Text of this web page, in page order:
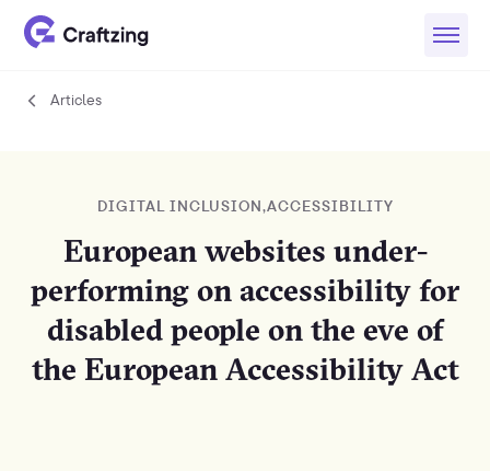
Articles
DIGITAL INCLUSION,ACCESSIBILITY
European websites under-
performing on accessibility for
disabled people on the eve of
the European Accessibility Act